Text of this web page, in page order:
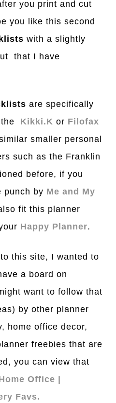
you print and cut
you like this second
with a slightly
that I have
are specifically
Kikki.K or Filofax
smaller personal
such as the Franklin
before, if you
punch by Me and My
fit this planner
Happy Planner.
this site, I wanted to
a board on
want to follow that
by other planner
home office decor,
freebies that are
you can view that
Office |
Favs.